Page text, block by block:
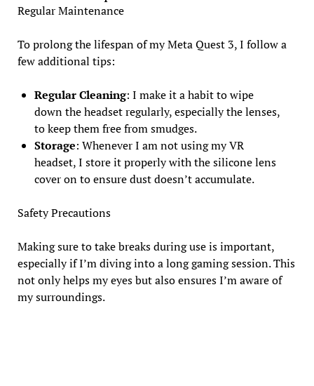
Regular Maintenance
To prolong the lifespan of my Meta Quest 3, I follow a
few additional tips:
Regular Cleaning: I make it a habit to wipe
down the headset regularly, especially the lenses,
to keep them free from smudges.
Storage: Whenever I am not using my VR
headset, I store it properly with the silicone lens
cover on to ensure dust doesn’t accumulate.
Safety Precautions
Making sure to take breaks during use is important,
especially if I’m diving into a long gaming session. This
not only helps my eyes but also ensures I’m aware of
my surroundings.